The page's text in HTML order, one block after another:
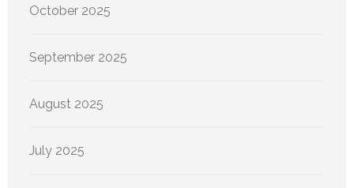
October 2025
September 2025
August 2025
July 2025